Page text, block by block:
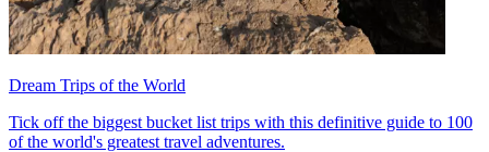
Dream Trips of the World
Tick off the biggest bucket list trips with this definitive guide to 100
of the world's greatest travel adventures.